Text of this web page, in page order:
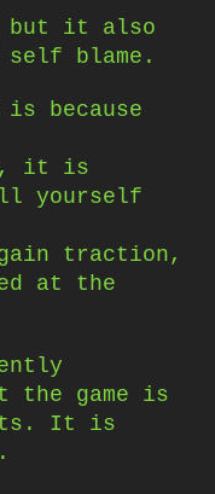
but it also
blame.
because
it is
yourself
traction,
at the
the game is
It is